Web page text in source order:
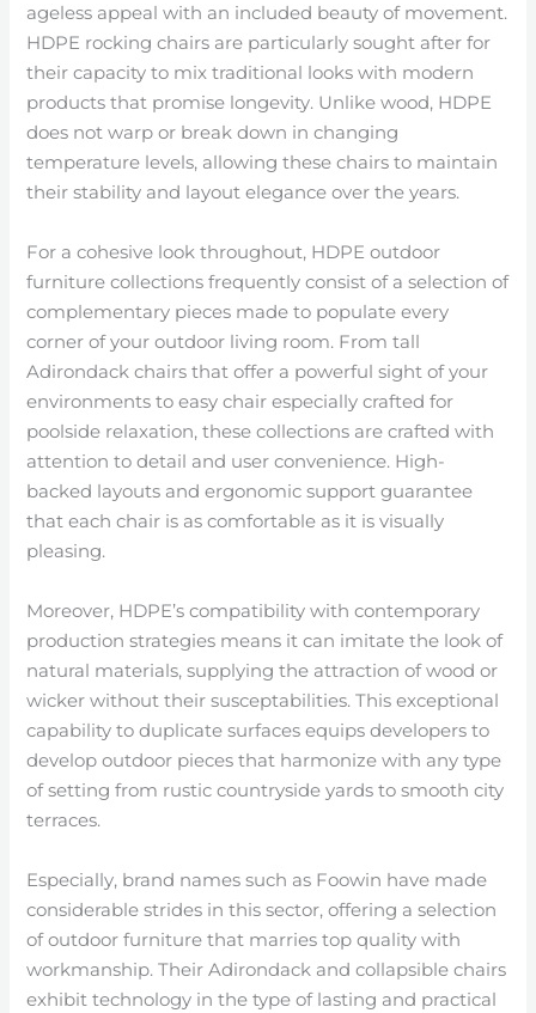
ageless appeal with an included beauty of movement.
HDPE rocking chairs are particularly sought after for
their capacity to mix traditional looks with modern
products that promise longevity. Unlike wood, HDPE
does not warp or break down in changing
temperature levels, allowing these chairs to maintain
their stability and layout elegance over the years.
For a cohesive look throughout, HDPE outdoor
furniture collections frequently consist of a selection of
complementary pieces made to populate every
corner of your outdoor living room. From tall
Adirondack chairs that offer a powerful sight of your
environments to easy chair especially crafted for
poolside relaxation, these collections are crafted with
attention to detail and user convenience. High-
backed layouts and ergonomic support guarantee
that each chair is as comfortable as it is visually
pleasing.
Moreover, HDPE’s compatibility with contemporary
production strategies means it can imitate the look of
natural materials, supplying the attraction of wood or
wicker without their susceptabilities. This exceptional
capability to duplicate surfaces equips developers to
develop outdoor pieces that harmonize with any type
of setting from rustic countryside yards to smooth city
terraces.
Especially, brand names such as Foowin have made
considerable strides in this sector, offering a selection
of outdoor furniture that marries top quality with
workmanship. Their Adirondack and collapsible chairs
exhibit technology in the type of lasting and practical